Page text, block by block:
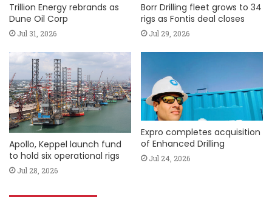
Trillion Energy rebrands as
Dune Oil Corp
Jul 31, 2026
Borr Drilling fleet grows to 34
rigs as Fontis deal closes
Jul 29, 2026
Apollo, Keppel launch fund
to hold six operational rigs
Jul 28, 2026
Expro completes acquisition
of Enhanced Drilling
Jul 24, 2026